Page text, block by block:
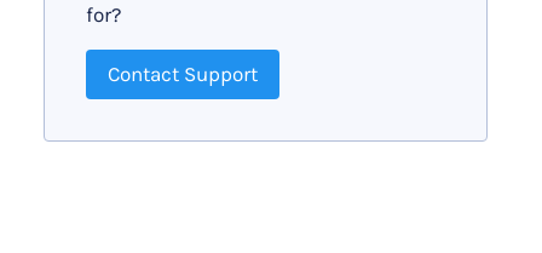
for?
Contact Support